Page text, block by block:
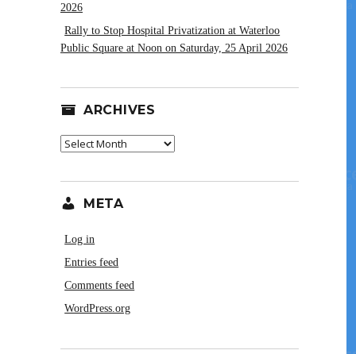
2026
Rally to Stop Hospital Privatization at Waterloo
Public Square at Noon on Saturday, 25 April 2026
ARCHIVES
Archives
META
Log in
Entries feed
Comments feed
WordPress.org